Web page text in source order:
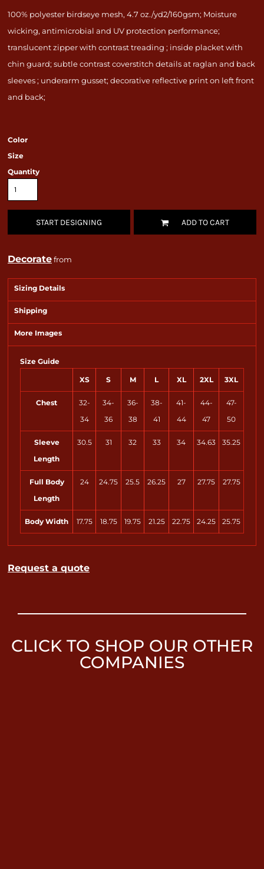
100% polyester birdseye mesh, 4.7 oz./yd2/160gsm; Moisture
wicking, antimicrobial and UV protection performance;
translucent zipper with contrast treading ; inside placket with
chin guard; subtle contrast coverstitch details at raglan and back
sleeves ; underarm gusset; decorative reflective print on left front
and back;
Color
Size
Quantity
START DESIGNING ADD TO CART
Decoratefrom
Sizing Details
Shipping
More Images
Size Guide
XS S M L XL 2XL 3XL
Chest
32-
34
34-
36
36-
38
38-
41
41-
44
44-
47
47-
50
Sleeve
Length
30.5 31 32 33 34 34.63 35.25
Full Body
Length
24 24.75 25.5 26.25 27 27.75 27.75
Body Width 17.75 18.75 19.75 21.25 22.75 24.25 25.75
Request a quote
CLICK TO SHOP OUR OTHER
COMPANIES